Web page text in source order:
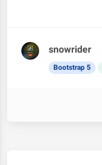
snowrider
Bootstrap 5